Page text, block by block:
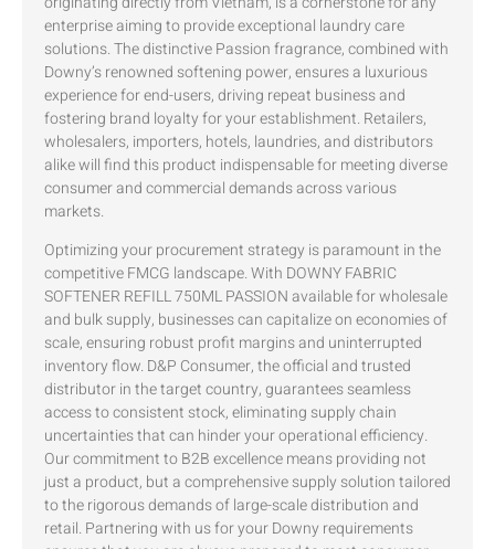
enterprise aiming to provide exceptional laundry care
solutions. The distinctive Passion fragrance, combined with
Downy’s renowned softening power, ensures a luxurious
experience for end-users, driving repeat business and
fostering brand loyalty for your establishment. Retailers,
wholesalers, importers, hotels, laundries, and distributors
alike will find this product indispensable for meeting diverse
consumer and commercial demands across various
markets.
Optimizing your procurement strategy is paramount in the
competitive FMCG landscape. With DOWNY FABRIC
SOFTENER REFILL 750ML PASSION available for wholesale
and bulk supply, businesses can capitalize on economies of
scale, ensuring robust profit margins and uninterrupted
inventory flow. D&P Consumer, the official and trusted
distributor in the target country, guarantees seamless
access to consistent stock, eliminating supply chain
uncertainties that can hinder your operational efficiency.
Our commitment to B2B excellence means providing not
just a product, but a comprehensive supply solution tailored
to the rigorous demands of large-scale distribution and
retail. Partnering with us for your Downy requirements